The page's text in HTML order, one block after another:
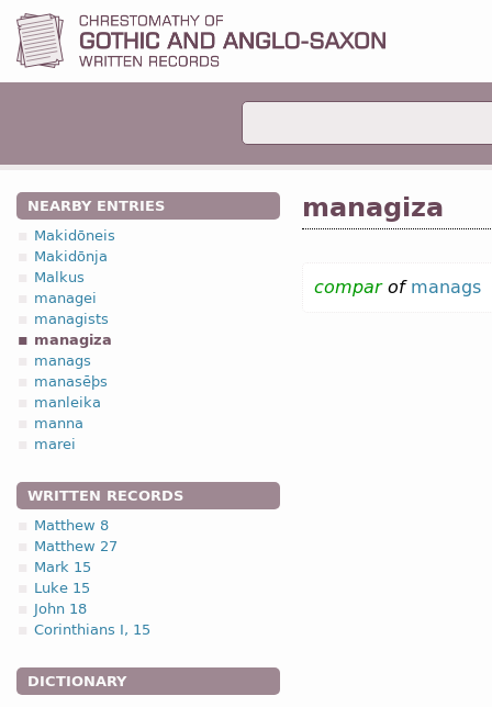
NEARBY ENTRIES
Makidōneis
Makidōnja
Malkus
managei
managists
managiza
manags
manasēþs
manleika
manna
marei
WRITTEN RECORDS
Matthew 8
Matthew 27
Mark 15
Luke 15
John 18
Corinthians I, 15
DICTIONARY
managiza
compar of manags